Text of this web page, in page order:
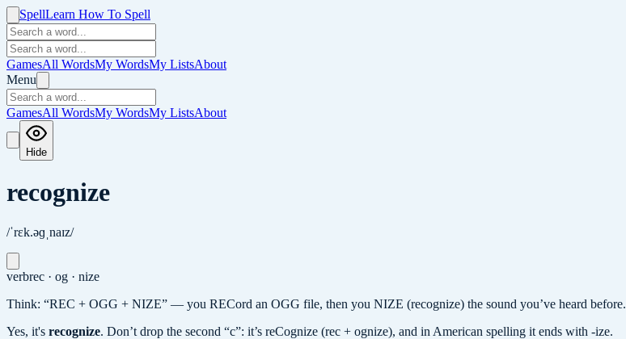
SpellLearn How To Spell
GamesAll WordsMy WordsMy ListsAbout
Menu
GamesAll WordsMy WordsMy ListsAbout
Hide
recognize
/ˈrɛk.əɡˌnaɪz/
verbrec · og · nize
Think: “REC + OGG + NIZE” — you RECord an OGG file, then you NIZE (recognize) the sound you’ve heard before.
Yes, it's recognize. Don’t drop the second “c”: it’s reCognize (rec + ognize), and in American spelling it ends with -ize.